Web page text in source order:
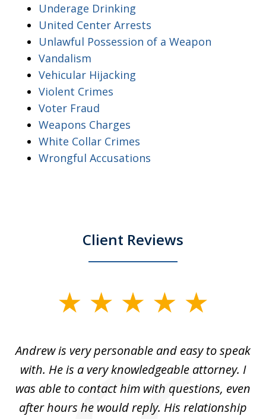
Underage Drinking
United Center Arrests
Unlawful Possession of a Weapon
Vandalism
Vehicular Hijacking
Violent Crimes
Voter Fraud
Weapons Charges
White Collar Crimes
Wrongful Accusations
Client Reviews
5
Andrew is very personable and easy to speak
with. He is a very knowledgeable attorney. I
was able to contact him with questions, even
after hours he would reply. His relationship